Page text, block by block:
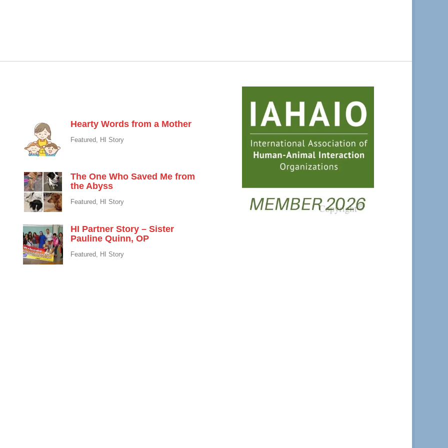
Hearty Words from a Mother
Featured, HI Story
The One Who Saved Me from
the Abyss
Featured, HI Story
HI Partner Story – Sister
Pauline Quinn, OP
Featured, HI Story